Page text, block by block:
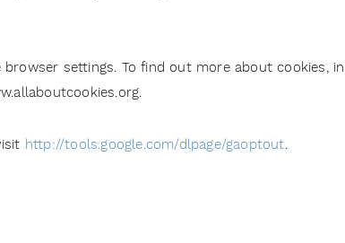
settings. To find out more about cookies,
http://tools.google.com/dlpage/gaoptout.